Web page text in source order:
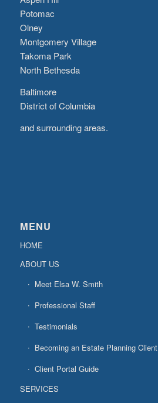
Potomac
Olney
Montgomery Village
Takoma Park
North Bethesda
Baltimore
District of Columbia
and surrounding areas.
MENU
HOME
ABOUT US
Meet Elsa W. Smith
Professional Staff
Testimonials
Becoming an Estate Planning Client
Client Portal Guide
SERVICES